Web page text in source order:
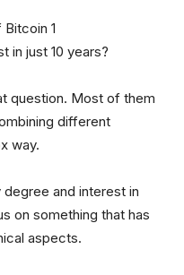
in just 10 years?
question. Most of them
different
way.
and interest in
on something that has
aspects.